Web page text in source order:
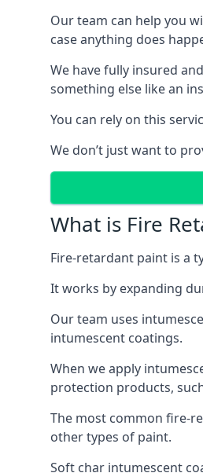
Our team can help you
case anything does
We have fully insured
something else like an
You can rely on this
We don’t just want to
What is Fire
Fire-retardant paint is a
It works by expanding
Our team uses
intumescent coatings.
When we apply
protection products,
The most common fire-
other types of paint.
Soft char intumescent